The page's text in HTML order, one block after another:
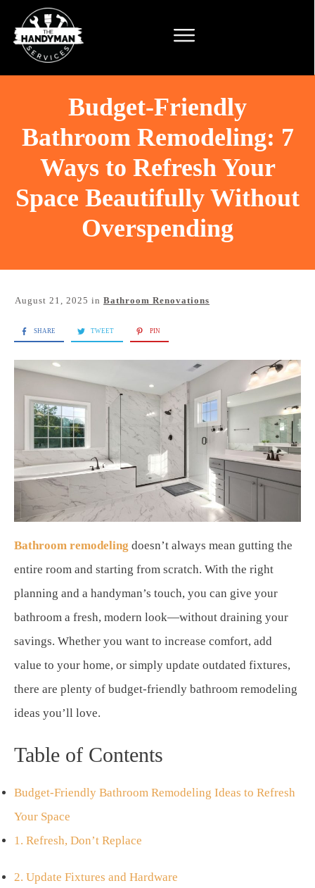
Budget-Friendly
Bathroom Remodeling: 7
Ways to Refresh Your
Space Beautifully Without
Overspending
August 21, 2025 in Bathroom Renovations
SHARE TWEET PIN
Bathroom remodeling doesn’t always mean gutting the
entire room and starting from scratch. With the right
planning and a handyman’s touch, you can give your
bathroom a fresh, modern look—without draining your
savings. Whether you want to increase comfort, add
value to your home, or simply update outdated fixtures,
there are plenty of budget-friendly bathroom remodeling
ideas you’ll love.
Table of Contents
Budget-Friendly Bathroom Remodeling Ideas to Refresh
Your Space
1. Refresh, Don’t Replace
2. Update Fixtures and Hardware